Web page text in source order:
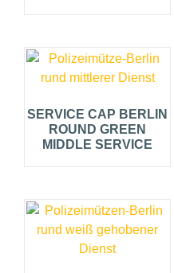
SERVICE CAP BERLIN
ROUND GREEN
MIDDLE SERVICE